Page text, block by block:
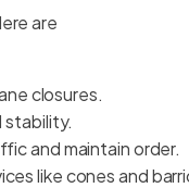
are
closures.
stability.
and maintain order.
like cones and